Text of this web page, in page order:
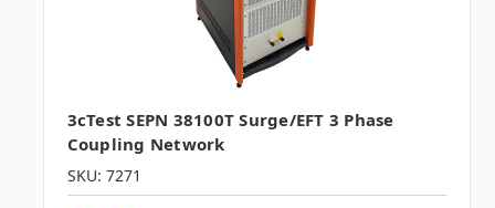
3cTest SEPN 38100T Surge/EFT 3 Phase
Coupling Network
SKU: 7271